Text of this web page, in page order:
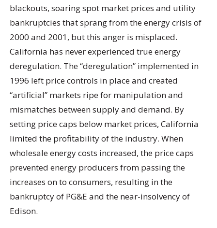
blackouts, soaring spot market prices and utility
bankruptcies that sprang from the energy crisis of
2000 and 2001, but this anger is misplaced.
California has never experienced true energy
deregulation. The “deregulation” implemented in
1996 left price controls in place and created
“artificial” markets ripe for manipulation and
mismatches between supply and demand. By
setting price caps below market prices, California
limited the profitability of the industry. When
wholesale energy costs increased, the price caps
prevented energy producers from passing the
increases on to consumers, resulting in the
bankruptcy of PG&E and the near-insolvency of
Edison.